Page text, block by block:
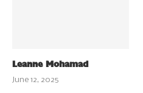
Leanne Mohamad
June 12, 2025